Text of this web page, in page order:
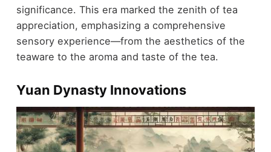
significance. This era marked the zenith of tea
appreciation, emphasizing a comprehensive
sensory experience—from the aesthetics of the
teaware to the aroma and taste of the tea.
Yuan Dynasty Innovations